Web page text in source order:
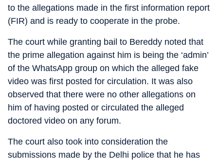
to the allegations made in the first information report
(FIR) and is ready to cooperate in the probe.
The court while granting bail to Bereddy noted that
the prime allegation against him is being the ‘admin’
of the WhatsApp group on which the alleged fake
video was first posted for circulation. It was also
observed that there were no other allegations on
him of having posted or circulated the alleged
doctored video on any forum.
The court also took into consideration the
submissions made by the Delhi police that he has